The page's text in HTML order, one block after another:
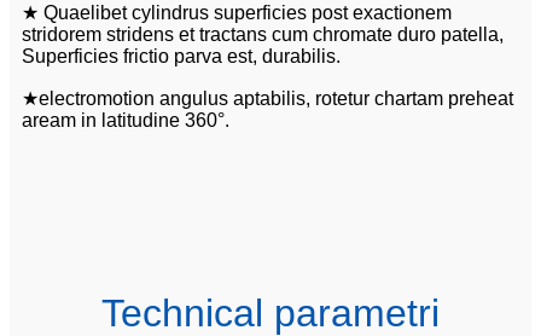
★ Quaelibet cylindrus superficies post exactionem
stridorem stridens et tractans cum chromate duro patella,
Superficies frictio parva est, durabilis.
★electromotion angulus aptabilis, rotetur chartam preheat
aream in latitudine 360°.
Technical parametri